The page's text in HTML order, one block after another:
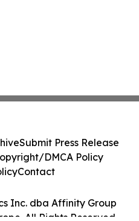
Inc. dba Affinity Group
All Rights Reserved.
Submit Press Release
DMCA Policy
Contact